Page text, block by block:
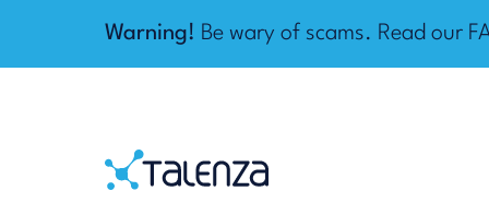
Warning! Be wary of scams. Read our
Home